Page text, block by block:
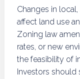
Changes in
affect land use
Zoning law
rates, or new
the feasibility of
Investors